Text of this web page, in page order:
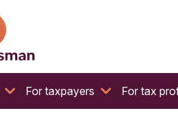
of the Australian Tax Ombudsman
For taxpayers For tax